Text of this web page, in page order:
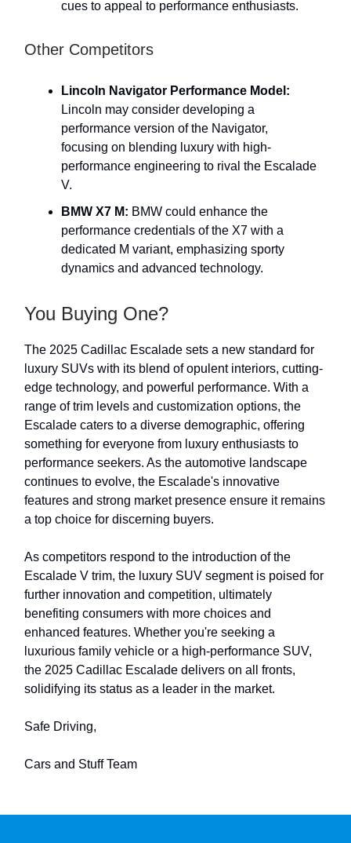
cues to appeal to performance enthusiasts.
Other Competitors
Lincoln Navigator Performance Model:
Lincoln may consider developing a
performance version of the Navigator,
focusing on blending luxury with high-
performance engineering to rival the Escalade
V.
BMW X7 M: BMW could enhance the
performance credentials of the X7 with a
dedicated M variant, emphasizing sporty
dynamics and advanced technology.
You Buying One?
The 2025 Cadillac Escalade sets a new standard for
luxury SUVs with its blend of opulent interiors, cutting-
edge technology, and powerful performance. With a
range of trim levels and customization options, the
Escalade caters to a diverse demographic, offering
something for everyone from luxury enthusiasts to
performance seekers. As the automotive landscape
continues to evolve, the Escalade's innovative
features and strong market presence ensure it remains
a top choice for discerning buyers.
As competitors respond to the introduction of the
Escalade V trim, the luxury SUV segment is poised for
further innovation and competition, ultimately
benefiting consumers with more choices and
enhanced features. Whether you're seeking a
luxurious family vehicle or a high-performance SUV,
the 2025 Cadillac Escalade delivers on all fronts,
solidifying its status as a leader in the market.
Safe Driving,
Cars and Stuff Team